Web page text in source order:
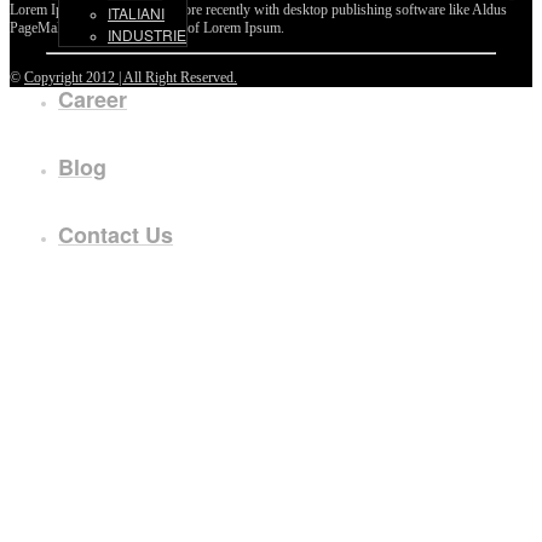
ITALIANI
INDUSTRIE
Career
Blog
Contact Us
Lorem Ipsum passages, and more recently with desktop publishing software like Aldus
PageMaker including versions of Lorem Ipsum.
© Copyright 2012 | All Right Reserved.